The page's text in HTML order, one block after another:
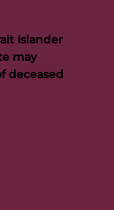
Islander
may
deceased